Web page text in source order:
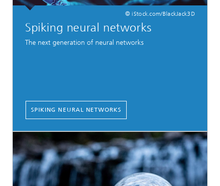
© iStock.com/BlackJack3D
Spiking neural networks
The next generation of neural networks
SPIKING NEURAL NETWORKS